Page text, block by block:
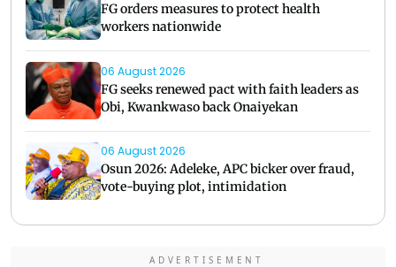
FG orders measures to protect health
workers nationwide
06 August 2026
FG seeks renewed pact with faith leaders as
Obi, Kwankwaso back Onaiyekan
06 August 2026
Osun 2026: Adeleke, APC bicker over fraud,
vote-buying plot, intimidation